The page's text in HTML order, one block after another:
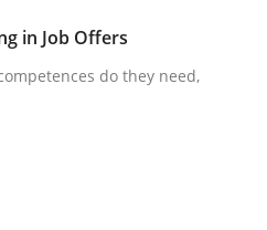
in Job Offers
do they need,